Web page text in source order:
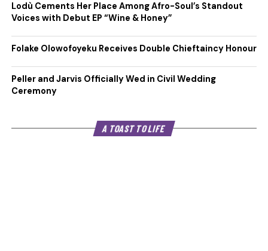
Lodù Cements Her Place Among Afro-Soul’s Standout
Voices with Debut EP “Wine & Honey”
Folake Olowofoyeku Receives Double Chieftaincy Honour
Peller and Jarvis Officially Wed in Civil Wedding
Ceremony
A TOAST TO LIFE